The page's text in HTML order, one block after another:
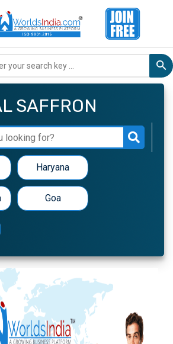
SAFFRON
Haryana
Goa